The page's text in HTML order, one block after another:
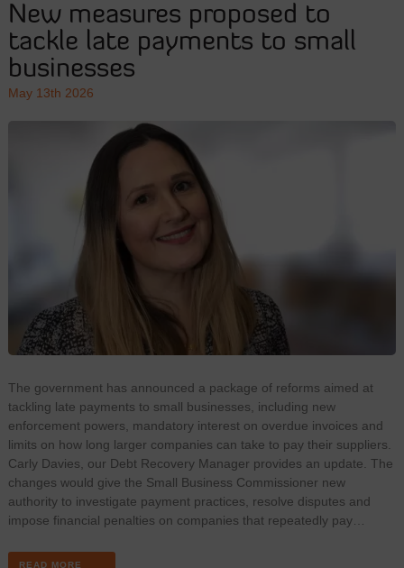
New measures proposed to
tackle late payments to small
businesses
May 13th 2026
The government has announced a package of reforms aimed at
tackling late payments to small businesses, including new
enforcement powers, mandatory interest on overdue invoices and
limits on how long larger companies can take to pay their suppliers.
Carly Davies, our Debt Recovery Manager provides an update. The
changes would give the Small Business Commissioner new
authority to investigate payment practices, resolve disputes and
impose financial penalties on companies that repeatedly pay…
READ MORE